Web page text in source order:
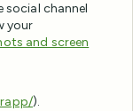
social channel
your
and screen
).